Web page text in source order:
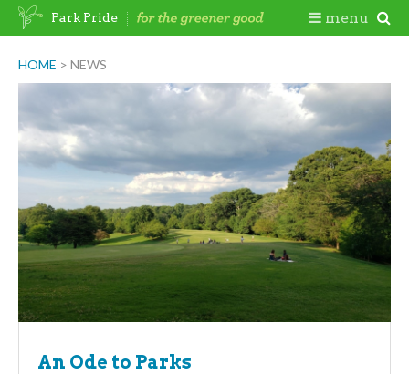
Skip
HOME > NEWS
An Ode to Parks
Park Pride menu